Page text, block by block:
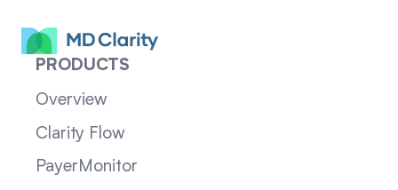
PRODUCTS
Overview
Clarity Flow
PayerMonitor